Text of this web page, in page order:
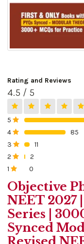
Rating and Reviews
4.5 / 5
5
4
85
3
11
2
2
1
0
Objective
NEET 2027
Series |
Synced